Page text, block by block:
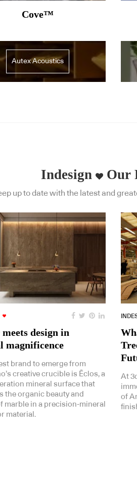
Cove™
Autex Acoustics
Indesign Our
up to date with the latest and
design in
magnificence
brand to emerge from
creative crucible is Ēclos, a
mineral surface that
the organic beauty and
marble in a precision-mineral
material.
At
of